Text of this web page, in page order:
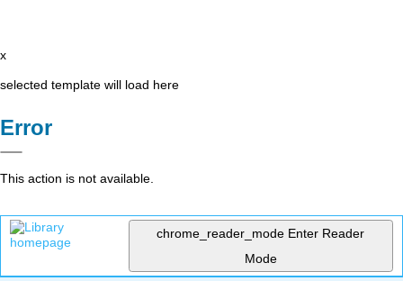
x
selected template will load here
Error
This action is not available.
chrome_reader_mode Enter Reader
Mode